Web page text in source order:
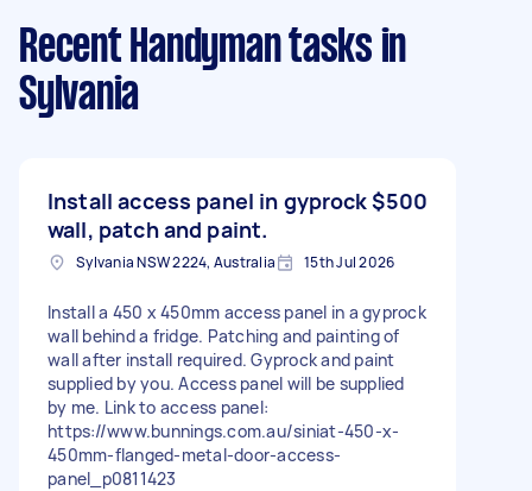
Recent Handyman tasks in
Sylvania
Install access panel in gyprock
wall, patch and paint.
$500
Sylvania NSW 2224, Australia 15th Jul 2026
Install a 450 x 450mm access panel in a gyprock
wall behind a fridge. Patching and painting of
wall after install required. Gyprock and paint
supplied by you. Access panel will be supplied
by me. Link to access panel:
https://www.bunnings.com.au/siniat-450-x-
450mm-flanged-metal-door-access-
panel_p0811423